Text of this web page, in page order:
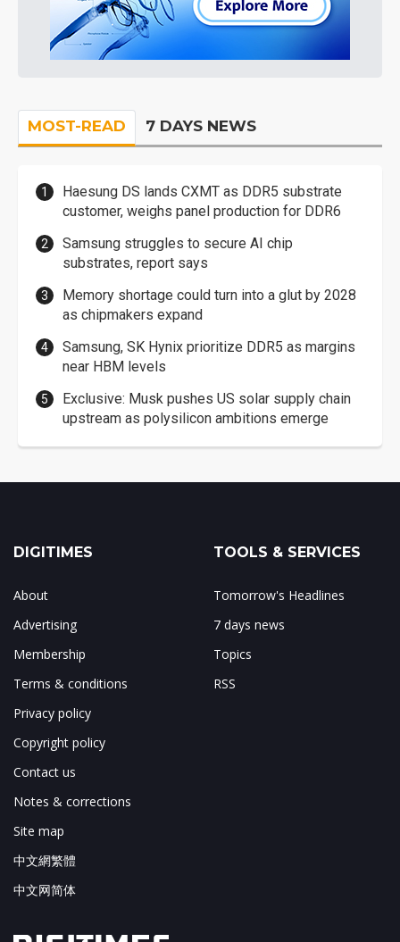
MOST-READ 7 DAYS NEWS
Haesung DS lands CXMT as DDR5 substrate
customer, weighs panel production for DDR6
Samsung struggles to secure AI chip
substrates, report says
Memory shortage could turn into a glut by 2028
as chipmakers expand
Samsung, SK Hynix prioritize DDR5 as margins
near HBM levels
Exclusive: Musk pushes US solar supply chain
upstream as polysilicon ambitions emerge
DIGITIMES
About
Advertising
Membership
Terms & conditions
Privacy policy
Copyright policy
Contact us
Notes & corrections
Site map
中文網繁體
中文网简体
TOOLS & SERVICES
Tomorrow's Headlines
7 days news
Topics
RSS